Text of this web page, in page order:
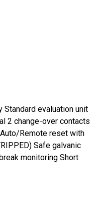
evaluation unit
2 change-over contacts
Remote reset with
Safe galvanic
monitoring Short